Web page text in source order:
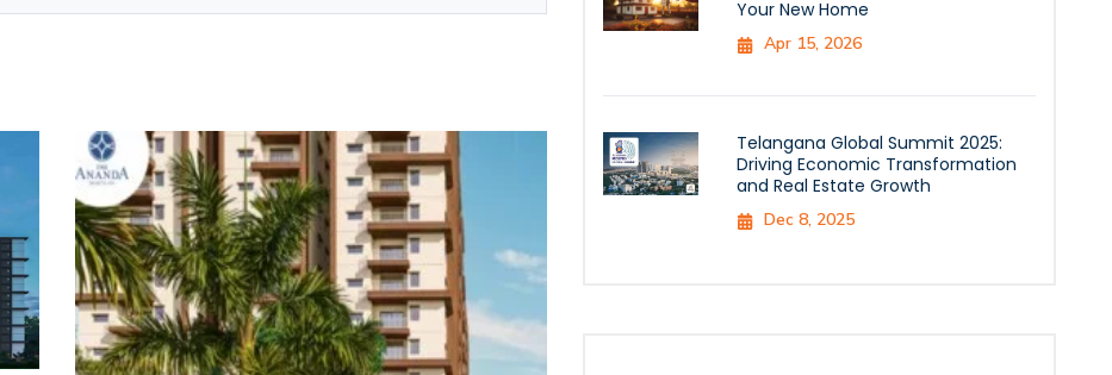
Your New Home
Apr 15, 2026
Telangana Global Summit 2025:
Driving Economic Transformation
and Real Estate Growth
Dec 8, 2025